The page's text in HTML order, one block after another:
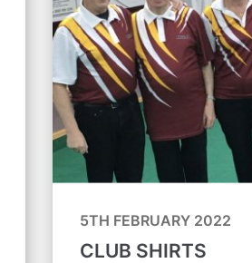
5TH FEBRUARY 2022
CLUB SHIRTS